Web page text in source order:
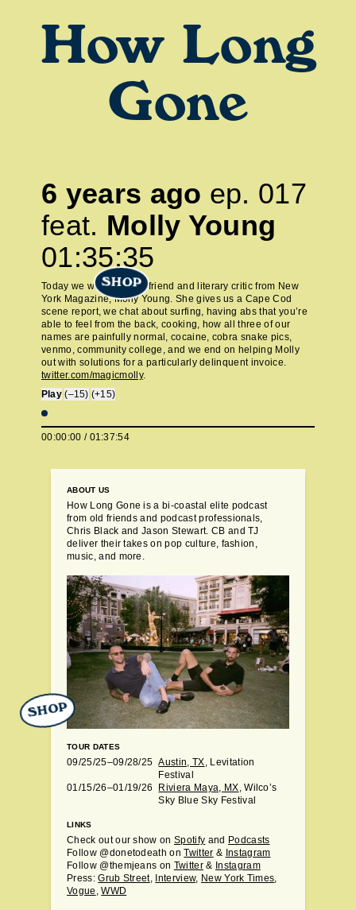
How Long
Gone
6 years ago ep. 017
feat. Molly Young
01:35:35
Today we welcome our friend and literary critic from New
York Magazine, Molly Young. She gives us a Cape Cod
scene report, we chat about surfing, having abs that you’re
able to feel from the back, cooking, how all three of our
names are painfully normal, cocaine, cobra snake pics,
venmo, community college, and we end on helping Molly
out with solutions for a particularly delinquent invoice.
twitter.com/magicmolly.
Play (–15) (+15)
00:00:00 / 01:37:54
ABOUT US
How Long Gone is a bi-coastal elite podcast
from old friends and podcast professionals,
Chris Black and Jason Stewart. CB and TJ
deliver their takes on pop culture, fashion,
music, and more.
TOUR DATES
09/25/25–09/28/25 Austin, TX, Levitation
Festival
01/15/26–01/19/26
Riviera Maya, MX, Wilco’s
Sky Blue Sky Festival
LINKS
Check out our show onSpotify and Podcasts
Follow @donetodeath onTwitter & Instagram
Follow @themjeans on Twitter& Instagram
Press:Grub Street, Interview, New York Times,
Vogue ,WWD
SHOP
SHOP